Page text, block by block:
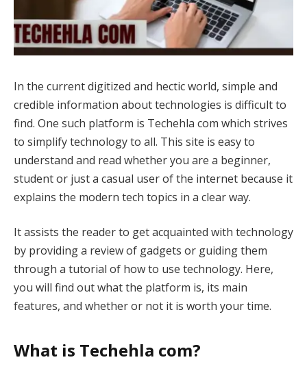
In the current digitized and hectic world, simple and
credible information about technologies is difficult to
find. One such platform is Techehla com which strives
to simplify technology to all. This site is easy to
understand and read whether you are a beginner,
student or just a casual user of the internet because it
explains the modern tech topics in a clear way.
It assists the reader to get acquainted with technology
by providing a review of gadgets or guiding them
through a tutorial of how to use technology. Here,
you will find out what the platform is, its main
features, and whether or not it is worth your time.
What is Techehla com?